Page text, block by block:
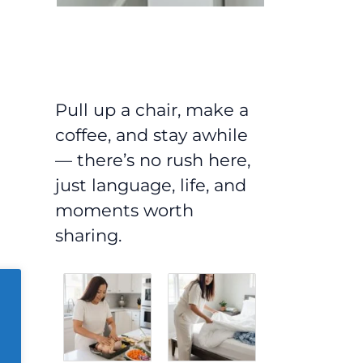
Pull up a chair, make a
coffee, and stay awhile
— there’s no rush here,
just language, life, and
moments worth
sharing.